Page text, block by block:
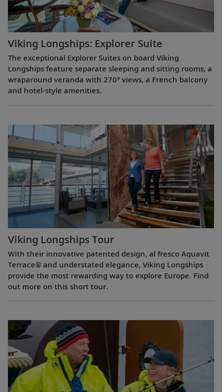
Viking Longships: Explorer Suite
The exceptional Explorer Suites on board Viking
Longships feature separate sleeping and sitting rooms, a
wraparound veranda with 270° views, a French balcony
and hotel-style amenities.
Viking Longships Tour
With their innovative patented design, al fresco Aquavit
Terrace® and understated elegance, Viking Longships
provide the most rewarding way to explore Europe. Find
out more on this short tour.